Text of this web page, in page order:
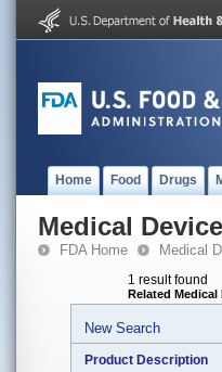
Home Food Drugs
Medical
FDA Home Medical
1 result found
Related Medical
New Search
Product Description